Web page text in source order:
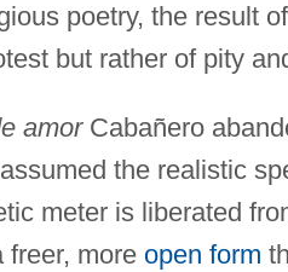
poetry, the result
but rather of pity
amorCabañero
the realistic
meter is liberated
freer, more open form